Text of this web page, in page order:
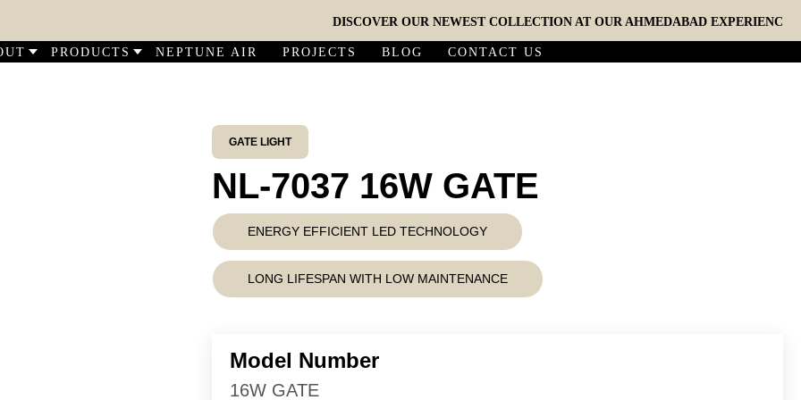
DISCOVER OUR NEWEST COLLECTION AT OUR AHMEDABAD EXPERIENCE
PRODUCTS NEPTUNE AIR PROJECTS BLOG CONTACT US
GATE LIGHT
NL-7037 16W GATE
ENERGY EFFICIENT LED TECHNOLOGY
LONG LIFESPAN WITH LOW MAINTENANCE
Model Number
16W GATE